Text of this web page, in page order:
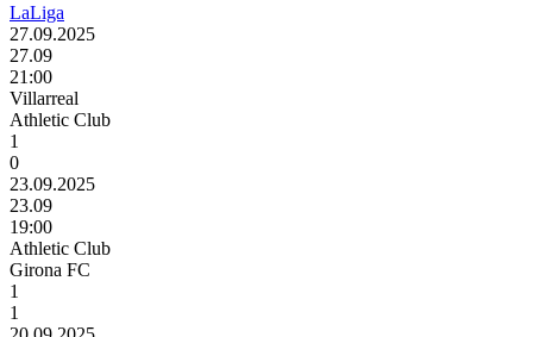
LaLiga
27.09.2025
27.09
21:00
Villarreal
Athletic Club
1
0
23.09.2025
23.09
19:00
Athletic Club
Girona FC
1
1